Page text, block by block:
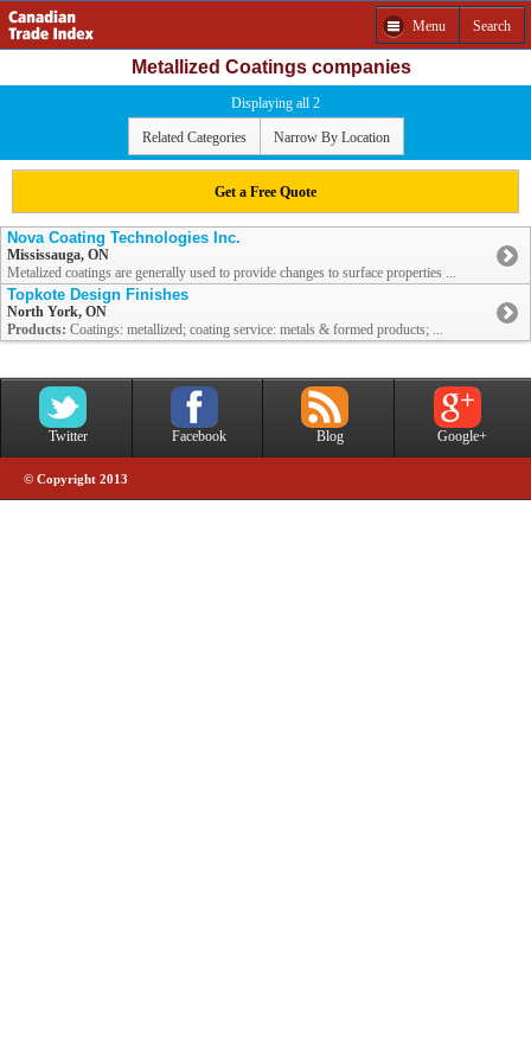
Menu Search
Metallized Coatings companies
Displaying all 2
Related Categories Narrow By Location
Get a Free Quote
Nova Coating Technologies Inc.
Mississauga, ON
Metalized coatings are generally used to provide changes to surface properties ...
Topkote Design Finishes
North York, ON
Products: Coatings: metallized; coating service: metals & formed products; ...
Twitter Facebook Blog Google+
© Copyright 2013